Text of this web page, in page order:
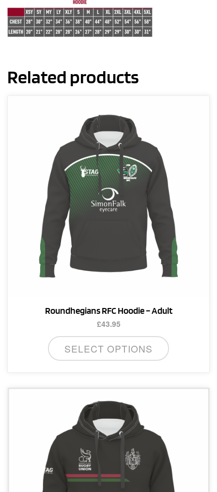
Related products
Roundhegians RFC Hoodie – Adult
£43.95
SELECT OPTIONS
variants.
on
the